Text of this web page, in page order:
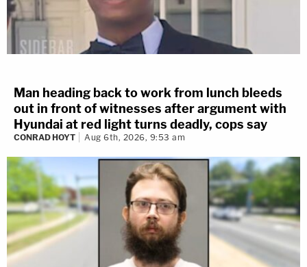
Man heading back to work from lunch bleeds
out in front of witnesses after argument with
Hyundai at red light turns deadly, cops say
CONRAD HOYT Aug 6th, 2026, 9:53 am